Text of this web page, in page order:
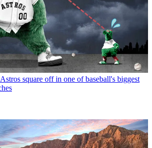
square off in one of baseball's biggest